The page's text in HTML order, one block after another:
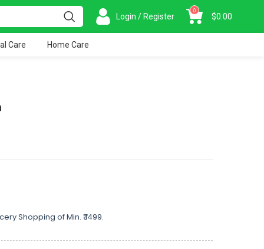
Login / Register
0
$0.00
Care Home Care
Shopping of Min. ₹ 1499.